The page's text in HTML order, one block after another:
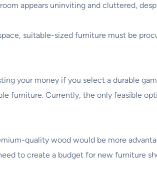
appears uninviting and cluttered,
suitable-sized furniture must be
your money if you select a durable
furniture. Currently, the only feasible
quality wood would be more
to create a budget for new furniture